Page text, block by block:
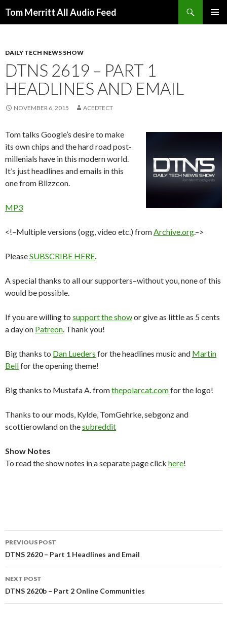
Tom Merritt All Audio Feed
DAILY TECH NEWS SHOW
DTNS 2619 – PART 1
HEADLINES AND EMAIL
NOVEMBER 6, 2015 ACEDTECT
Tom talks Google’s desire to make
its own chips and the hard road post-
millenials have in this modern world.
It’s just headlines and emails in this
one from Blizzcon.
MP3
<!–Multiple versions (ogg, video etc.) fromArchive.org.–>
PleaseSUBSCRIBE HERE.
A special thanks to all our supporters–without you, none of this
would be possible.
If you are willing to support the showor give as little as 5 cents
a day on Patreon. Thank you!
Big thanks to Dan Lueders for the headlines music and Martin
Bellfor the opening theme!
Big thanks to Mustafa A. fromthepolarcat.comfor the logo!
Thanks to our mods, Kylde, TomGehrke, sebgonz and
scottierowland on thesubreddit
Show Notes
To read the show notes in a separate page click here!
Post
navigation
PREVIOUS POST
DTNS 2620 – Part 1 Headlines and Email
NEXT POST
DTNS 2620b – Part 2 Online Communities